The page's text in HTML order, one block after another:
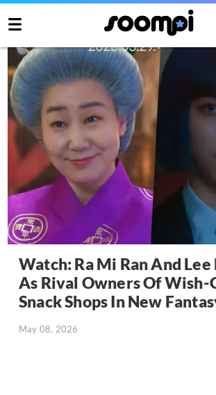
Watch: Ra Mi Ran And Lee
As Rival Owners Of Wish-
Snack Shops In New
May 08, 2026